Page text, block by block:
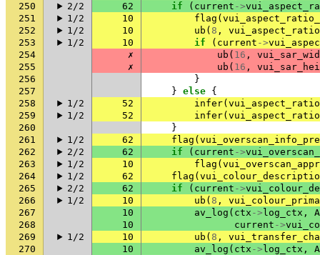
250
2/2 62 if ( current ->
251
1/2 10 flag (
252
1/2 10 ub ( 8 ,
253
1/2 10 if ( current ->
254
✗ ub ( 16 ,
255
✗ ub ( 16 ,
256
}
257
} else {
258
1/2 52 infer(
259
1/2 52 infer(
260
}
261
1/2 62 flag (
262
2/2 62 if ( current ->
263
1/2 10 flag (
264
1/2 62 flag (
265
2/2 62 if ( current ->
266
1/2 10 ub ( 8 ,
267
10 av_log ( ctx -> log_ctx ,
268
10 current ->
269
1/2 10 ub ( 8 ,
270
10 av_log ( ctx -> log_ctx ,